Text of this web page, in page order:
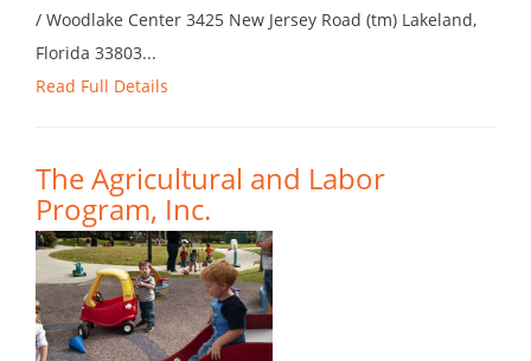
/ Woodlake Center 3425 New Jersey Road (tm) Lakeland,
Florida 33803...
Read Full Details
The Agricultural and Labor
Program, Inc.